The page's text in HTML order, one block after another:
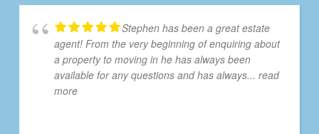
Stephen has been a great estate
agent! From the very beginning of enquiring about
a property to moving in he has always been
available for any questions and has always... read
more